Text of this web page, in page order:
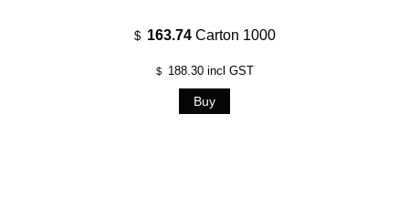
$ 163.74 Carton 1000
$ 188.30incl GST